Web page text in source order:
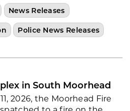
News Releases
Police News Releases
in South Moorhead
2026, the Moorhead Fire